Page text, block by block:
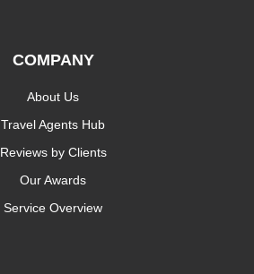
COMPANY
About Us
Travel Agents Hub
Reviews by Clients
Our Awards
Service Overview